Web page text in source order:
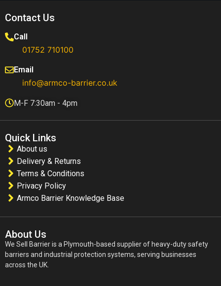
Contact Us
Call
01752 710100​
Email
info@armco-barrier.co.uk
M-F 7:30am - 4pm
Quick Links
About us
Delivery & Returns
Terms & Conditions
Privacy Policy
Armco Barrier Knowledge Base
About Us
We Sell Barrier is a Plymouth-based supplier of heavy-duty safety
barriers and industrial protection systems, serving businesses
across the UK.